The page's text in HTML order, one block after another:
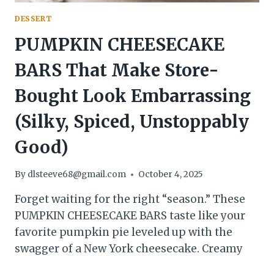
DESSERT
PUMPKIN CHEESECAKE
BARS That Make Store-
Bought Look Embarrassing
(Silky, Spiced, Unstoppably
Good)
By dlsteeve68@gmail.com October 4, 2025
Forget waiting for the right “season.” These
PUMPKIN CHEESECAKE BARS taste like your
favorite pumpkin pie leveled up with the
swagger of a New York cheesecake. Creamy